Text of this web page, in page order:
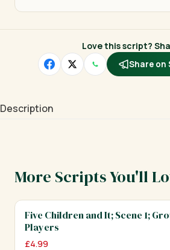
Love this script?
Share on
Description
More Scripts You'll
Five Children and It; Scene 1;
Players
£4.99